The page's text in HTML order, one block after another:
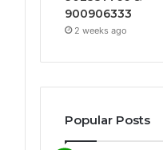
900906333
2 weeks ago
Popular Posts